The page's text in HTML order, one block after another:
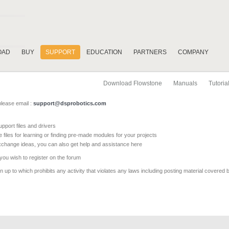
BUY SUPPORT EDUCATION PARTNERS COMPANY
Download Flowstone Manuals
email : support@dsprobotics.com
files and drivers
files for learning or finding pre-made modules for your projects
ideas, you can also get help and assistance here
wish to register on the forum
up to which prohibits any activity that violates any laws including posting material covered